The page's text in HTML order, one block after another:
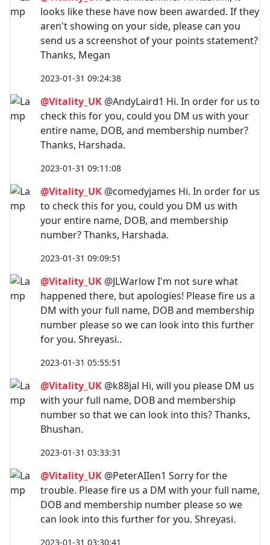
looks like these have now been awarded. If they
aren't showing on your side, please can you
send us a screenshot of your points statement?
Thanks, Megan
2023-01-31 09:24:38
@Vitality_UK @AndyLaird1 Hi. In order for us to
check this for you, could you DM us with your
entire name, DOB, and membership number?
Thanks, Harshada.
2023-01-31 09:11:08
@Vitality_UK @comedyjames Hi. In order for us
to check this for you, could you DM us with
your entire name, DOB, and membership
number? Thanks, Harshada.
2023-01-31 09:09:51
@Vitality_UK @JLWarlow I'm not sure what
happened there, but apologies! Please fire us a
DM with your full name, DOB and membership
number please so we can look into this further
for you. Shreyasi..
2023-01-31 05:55:51
@Vitality_UK @k88jal Hi, will you please DM us
with your full name, DOB and membership
number so that we can look into this? Thanks,
Bhushan.
2023-01-31 03:33:31
@Vitality_UK @PeterAIIen1 Sorry for the
trouble. Please fire us a DM with your full name,
DOB and membership number please so we
can look into this further for you. Shreyasi.
2023-01-31 03:30:41